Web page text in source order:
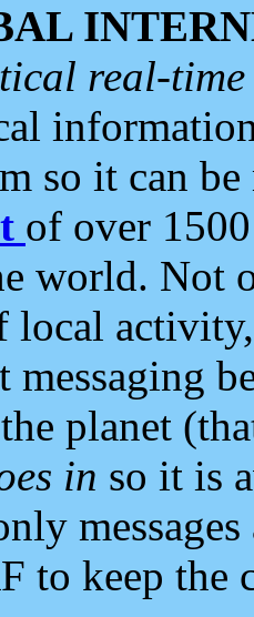
real-
so it can
of over
world. Not
local
planet
in so it is
to keep the